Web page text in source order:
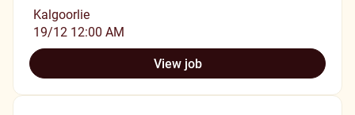
Kalgoorlie
19/12 12:00 AM
View job